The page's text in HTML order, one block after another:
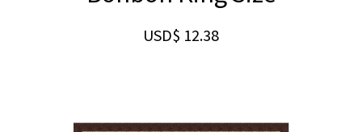
USD$ 12.38